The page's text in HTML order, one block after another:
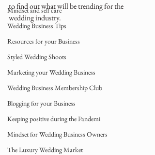
Mindset and self care
Wedding Business Tips
Resources for your Business
Styled Wedding Shoots
Marketing your Wedding Business
Wedding Business Membership Club
Blogging for your Business
Keeping positive during the Pandemi
Mindset for Wedding Business Owners
The Luxury Wedding Market
to find out what will be trending for the
wedding industry.